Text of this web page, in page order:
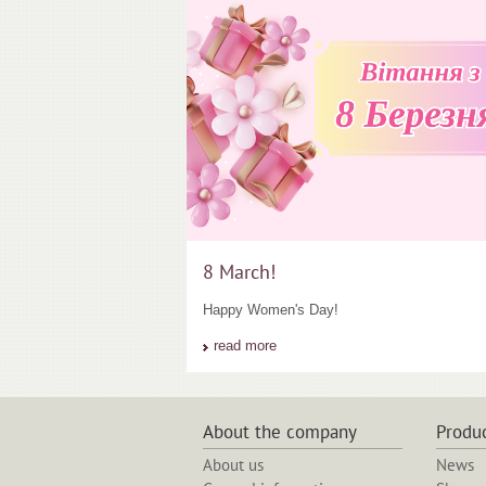
8 March!
Happy Women's Day!
read more
About the company
About us
News